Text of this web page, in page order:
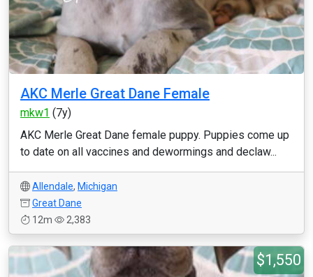
AKC Merle Great Dane Female
mkw1 (7y)
AKC Merle Great Dane female puppy. Puppies come up
to date on all vaccines and dewormings and declaw...
Allendale, Michigan
Great Dane
12m
2,383
$1,550